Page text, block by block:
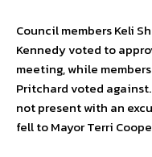
Council members Keli
Kennedy voted to
meeting, while
Pritchard voted
not present with an
fell to Mayor Terri